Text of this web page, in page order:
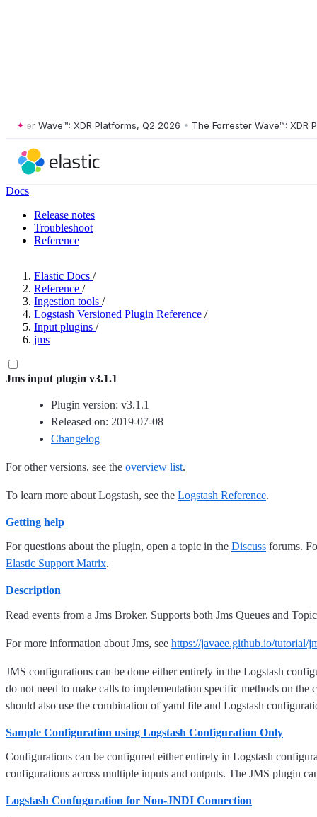
Wave™: XDR Platforms, Q2 2026 • The Forrester Wave™: XDR
Docs
Release notes
Troubleshoot
Reference
Elastic Docs /
Reference /
Ingestion tools /
Logstash Versioned Plugin Reference /
Input plugins /
jms
Jms input plugin v3.1.1
Plugin version: v3.1.1
Released on: 2019-07-08
Changelog
For other versions, see the overview list.
To learn more about Logstash, see the Logstash Reference.
Getting help
For questions about the plugin, open a topic in the Discuss forums.
Elastic Support Matrix.
Description
Read events from a Jms Broker. Supports both Jms Queues and
For more information about Jms, see https://javaee.github.io/tutorial/
JMS configurations can be done either entirely in the Logstash
do not need to make calls to implementation specific methods on
should also use the combination of yaml file and Logstash
Sample Configuration using Logstash Configuration Only
Configurations can be configured either entirely in Logstash
configurations across multiple inputs and outputs. The JMS plugin
Logstash Confuguration for Non-JNDI Connection